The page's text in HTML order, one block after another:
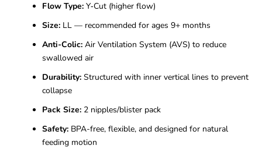
Flow Type: Y‑Cut (higher flow)
Size: LL — recommended for ages 9+ months
Anti-Colic: Air Ventilation System (AVS) to reduce
swallowed air
Durability: Structured with inner vertical lines to prevent
collapse
Pack Size: 2 nipples/blister pack
Safety: BPA-free, flexible, and designed for natural
feeding motion